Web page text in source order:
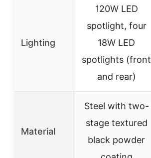
Lighting
120W LED
spotlight, four
18W LED
spotlights (front
and rear)
Material
Steel with two-
stage textured
black powder